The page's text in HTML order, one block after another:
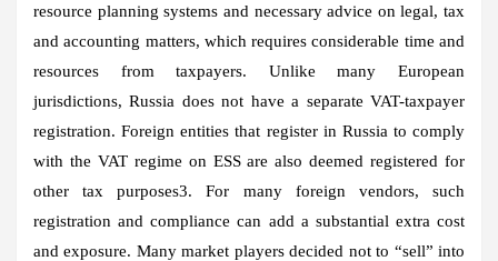
resource planning systems and necessary advice on legal, tax
and accounting matters, which requires considerable time and
resources from taxpayers. Unlike many European
jurisdictions, Russia does not have a separate VAT-taxpayer
registration. Foreign entities that register in Russia to comply
with the VAT regime on ESS are also deemed registered for
other tax purposes3. For many foreign vendors, such
registration and compliance can add a substantial extra cost
and exposure. Many market players decided not to “sell” into